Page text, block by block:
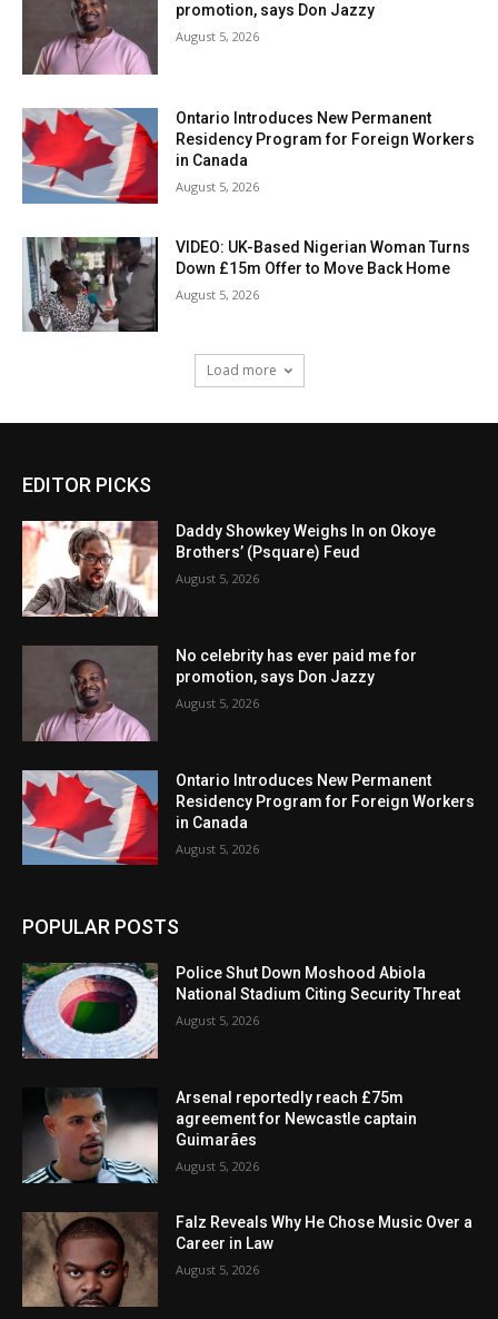
promotion, says Don Jazzy
August 5, 2026
Ontario Introduces New Permanent
Residency Program for Foreign Workers
in Canada
August 5, 2026
VIDEO: UK-Based Nigerian Woman Turns
Down £15m Offer to Move Back Home
August 5, 2026
Load more
EDITOR PICKS
Daddy Showkey Weighs In on Okoye
Brothers’ (Psquare) Feud
August 5, 2026
No celebrity has ever paid me for
promotion, says Don Jazzy
August 5, 2026
Ontario Introduces New Permanent
Residency Program for Foreign Workers
in Canada
August 5, 2026
POPULAR POSTS
Police Shut Down Moshood Abiola
National Stadium Citing Security Threat
August 5, 2026
Arsenal reportedly reach £75m
agreement for Newcastle captain
Guimarães
August 5, 2026
Falz Reveals Why He Chose Music Over a
Career in Law
August 5, 2026